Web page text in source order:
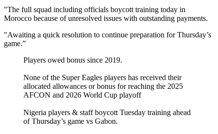
"The full squad including officials boycott training today in
Morocco because of unresolved issues with outstanding payments.
"Awaiting a quick resolution to continue preparation for Thursday’s
game.”
Players owed bonus since 2019.
None of the Super Eagles players has received their
allocated allowances or bonus for reaching the 2025
AFCON and 2026 World Cup playoff
Nigeria players & staff boycott Tuesday training ahead
of Thursday’s game vs Gabon.